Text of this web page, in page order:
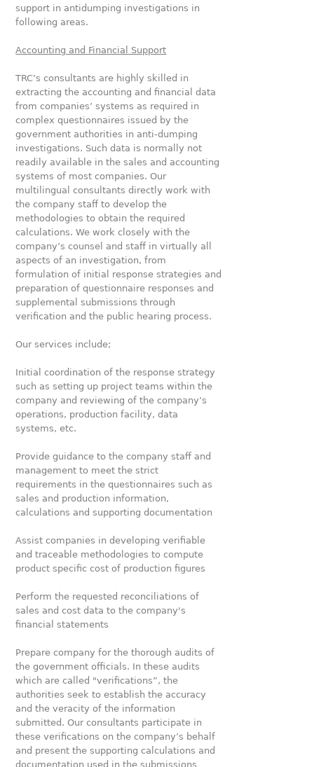
support in antidumping investigations in
following areas.
Accounting and Financial Support
TRC’s consultants are highly skilled in
extracting the accounting and financial data
from companies’ systems as required in
complex questionnaires issued by the
government authorities in anti-dumping
investigations. Such data is normally not
readily available in the sales and accounting
systems of most companies. Our
multilingual consultants directly work with
the company staff to develop the
methodologies to obtain the required
calculations. We work closely with the
company’s counsel and staff in virtually all
aspects of an investigation, from
formulation of initial response strategies and
preparation of questionnaire responses and
supplemental submissions through
verification and the public hearing process.
Our services include;
Initial coordination of the response strategy
such as setting up project teams within the
company and reviewing of the company’s
operations, production facility, data
systems, etc.
Provide guidance to the company staff and
management to meet the strict
requirements in the questionnaires such as
sales and production information,
calculations and supporting documentation
Assist companies in developing verifiable
and traceable methodologies to compute
product specific cost of production figures
Perform the requested reconciliations of
sales and cost data to the company's
financial statements
Prepare company for the thorough audits of
the government officials. In these audits
which are called "verifications”, the
authorities seek to establish the accuracy
and the veracity of the information
submitted. Our consultants participate in
these verifications on the company’s behalf
and present the supporting calculations and
documentation used in the submissions